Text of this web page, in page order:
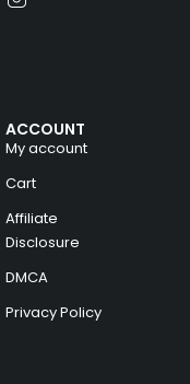
ACCOUNT
My account
Cart
Affiliate
Disclosure
DMCA
Privacy Policy